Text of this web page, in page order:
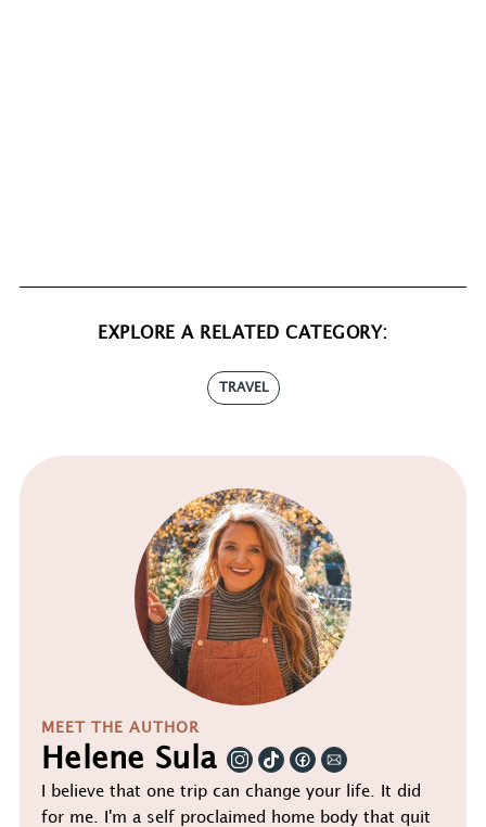
EXPLORE A RELATED CATEGORY:
TRAVEL
MEET THE AUTHOR
Helene Sula
I believe that one trip can change your life. It did
for me. I'm a self proclaimed home body that quit